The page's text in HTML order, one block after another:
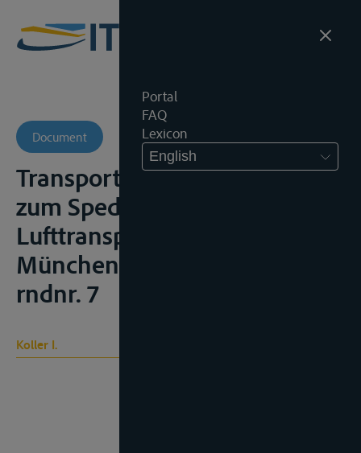
Portal
FAQ
Lexicon
English
Document
Transportrecht – Kommentar
zum Spedition, Strassen- und
Lufttransport, 3de ed.,
München, 1995, § 425 HGB,
rndnr. 7
Koller I.